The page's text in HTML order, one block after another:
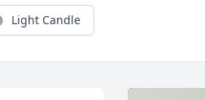
Light Candle